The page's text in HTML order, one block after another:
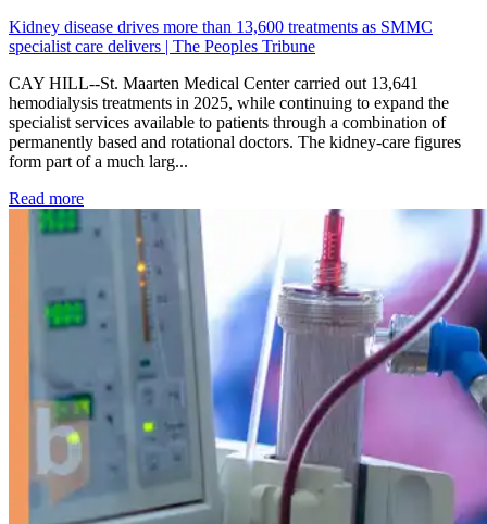
Kidney disease drives more than 13,600 treatments as SMMC
specialist care delivers | The Peoples Tribune
CAY HILL--St. Maarten Medical Center carried out 13,641
hemodialysis treatments in 2025, while continuing to expand the
specialist services available to patients through a combination of
permanently based and rotational doctors. The kidney-care figures
form part of a much larg...
Read more: Kidney disease drives more than 13,600 treatments as